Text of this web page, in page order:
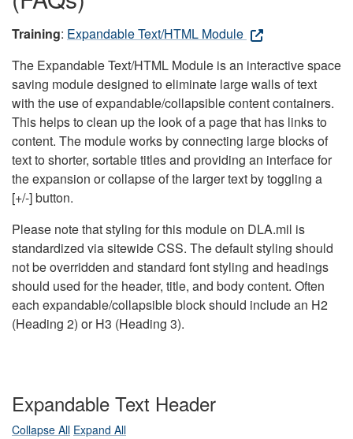
Training: Expandable Text/HTML Module
The Expandable Text/HTML Module is an interactive space
saving module designed to eliminate large walls of text
with the use of expandable/collapsible content containers.
This helps to clean up the look of a page that has links to
content. The module works by connecting large blocks of
text to shorter, sortable titles and providing an interface for
the expansion or collapse of the larger text by toggling a
[+/-] button.
Please note that styling for this module on DLA.mil is
standardized via sitewide CSS. The default styling should
not be overridden and standard font styling and headings
should used for the header, title, and body content. Often
each expandable/collapsible block should include an H2
(Heading 2) or H3 (Heading 3).
Expandable Text Header
Collapse All Expand All